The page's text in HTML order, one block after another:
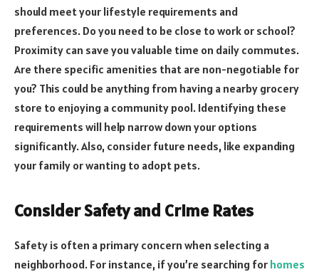
should meet your lifestyle requirements and
preferences. Do you need to be close to work or school?
Proximity can save you valuable time on daily commutes.
Are there specific amenities that are non-negotiable for
you? This could be anything from having a nearby grocery
store to enjoying a community pool. Identifying these
requirements will help narrow down your options
significantly. Also, consider future needs, like expanding
your family or wanting to adopt pets.
Consider Safety and Crime Rates
Safety is often a primary concern when selecting a
neighborhood. For instance, if you’re searching for homes